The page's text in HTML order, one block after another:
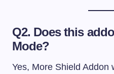
Q2. Does this
Mode?
Yes, More Shield Addon